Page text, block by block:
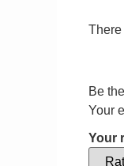
There
Be
Your
Your